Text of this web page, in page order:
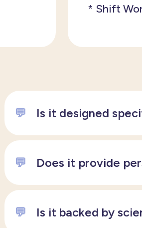
* Shift
💬 Is it designed
💬 Does it provide
💬 Is it backed by